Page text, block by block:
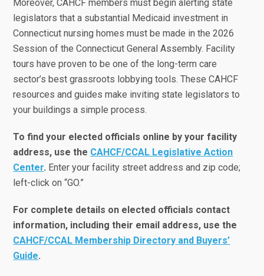
Moreover, CAHCF members must begin alerting state
legislators that a substantial Medicaid investment in
Connecticut nursing homes must be made in the 2026
Session of the Connecticut General Assembly. Facility
tours have proven to be one of the long-term care
sector’s best grassroots lobbying tools. These CAHCF
resources and guides make inviting state legislators to
your buildings a simple process.
To find your elected officials online by your facility
address, use the CAHCF/CCAL Legislative Action
Center. Enter your facility street address and zip code;
left-click on “GO.”
For complete details on elected officials contact
information, including their email address, use the
CAHCF/CCAL Membership Directory and Buyers’
Guide.